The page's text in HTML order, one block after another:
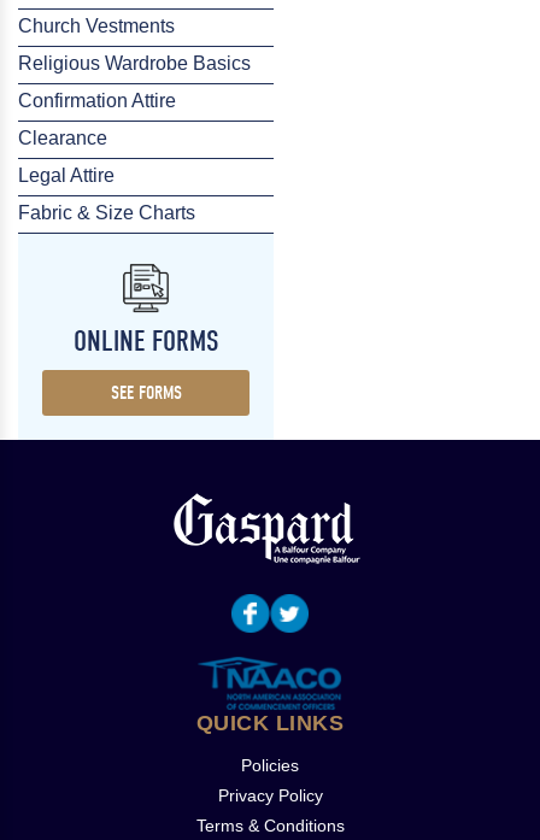
Church Vestments
Religious Wardrobe Basics
Confirmation Attire
Clearance
Legal Attire
Fabric & Size Charts
ONLINE FORMS
SEE FORMS
QUICK LINKS
Policies
Privacy Policy
Terms & Conditions